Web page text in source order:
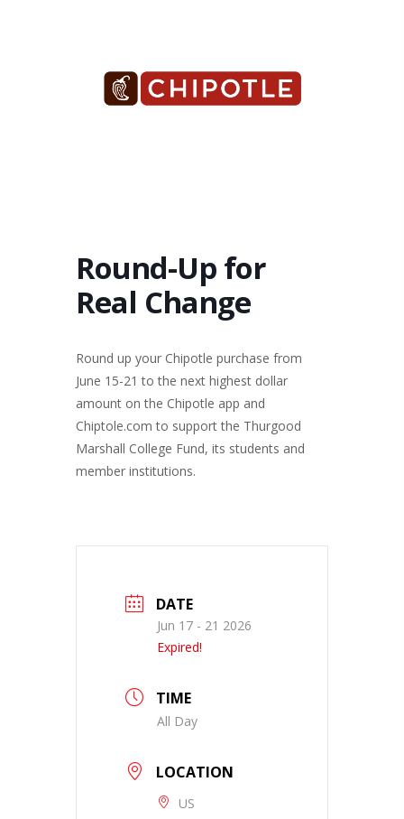
Round-Up for
Real Change
Round up your Chipotle purchase from
June 15-21 to the next highest dollar
amount on the Chipotle app and
Chiptole.com to support the Thurgood
Marshall College Fund, its students and
member institutions.
DATE
Jun 17 - 21 2026
Expired!
TIME
All Day
LOCATION
US